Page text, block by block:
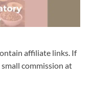
affiliate links. If
commission at